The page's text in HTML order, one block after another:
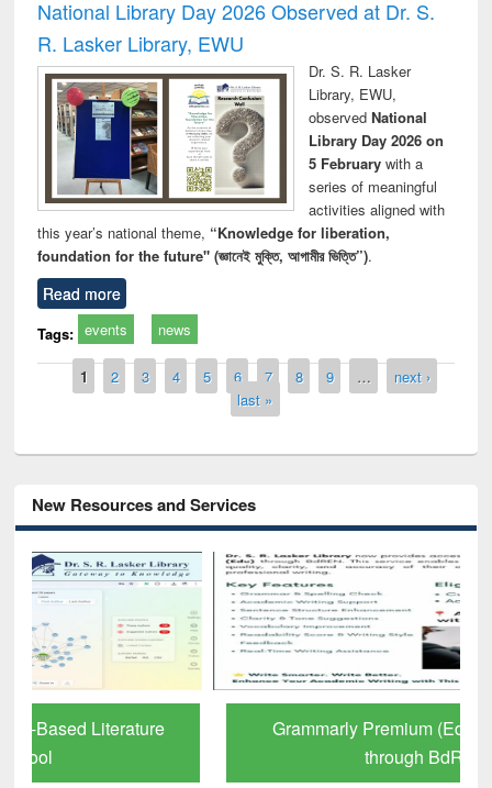
National Library Day 2026 Observed at Dr. S.
R. Lasker Library, EWU
Dr. S. R. Lasker
Library, EWU,
observed National
Library Day 2026 on
5 Februarywith a
series of meaningful
activities aligned with
this year’s national theme, “Knowledge for liberation,
foundation for the future" (জ্ঞানেই মুক্তি, আগামীর ভিত্তি”).
Read more
Tags: events news
Pages
1 2 3 4 5 6 7 8 9 …
next ›
last »
New Resources and Services
Grammarly Premium (Edu) Subscription